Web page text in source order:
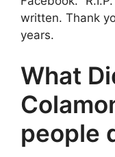
written. Thank
years.
What
people